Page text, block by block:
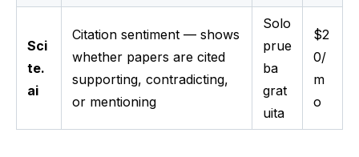
Sci
te.
ai
Citation sentiment — shows
whether papers are cited
supporting, contradicting,
or mentioning
Solo
prue
ba
grat
uita
$2
0/
m
o